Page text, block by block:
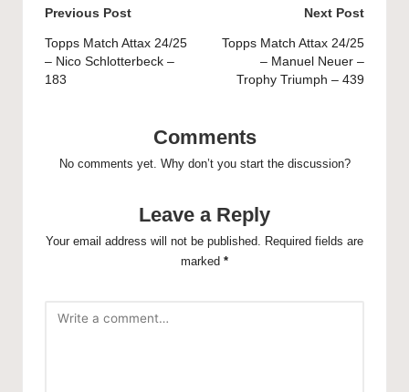
Post
navigation
Previous Post
Topps Match Attax 24/25
– Nico Schlotterbeck –
183
Next Post
Topps Match Attax 24/25
– Manuel Neuer –
Trophy Triumph – 439
Comments
No comments yet. Why don’t you start the discussion?
Leave a Reply
Your email address will not be published. Required fields are
marked *